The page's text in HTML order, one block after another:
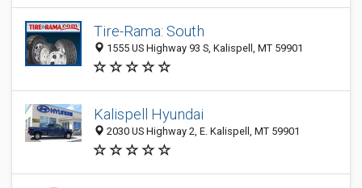
Tire-Rama: South
1555 US Highway 93 S, Kalispell, MT 59901
Kalispell Hyundai
2030 US Highway 2, E. Kalispell, MT 59901